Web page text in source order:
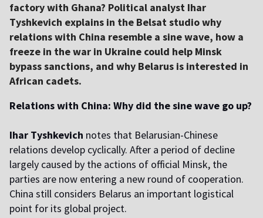
factory with Ghana? Political analyst Ihar
Tyshkevich explains in the Belsat studio why
relations with China resemble a sine wave, how a
freeze in the war in Ukraine could help Minsk
bypass sanctions, and why Belarus is interested in
African cadets.
Relations with China: Why did the sine wave go up?
Ihar Tyshkevich notes that Belarusian-Chinese
relations develop cyclically. After a period of decline
largely caused by the actions of official Minsk, the
parties are now entering a new round of cooperation.
China still considers Belarus an important logistical
point for its global project.